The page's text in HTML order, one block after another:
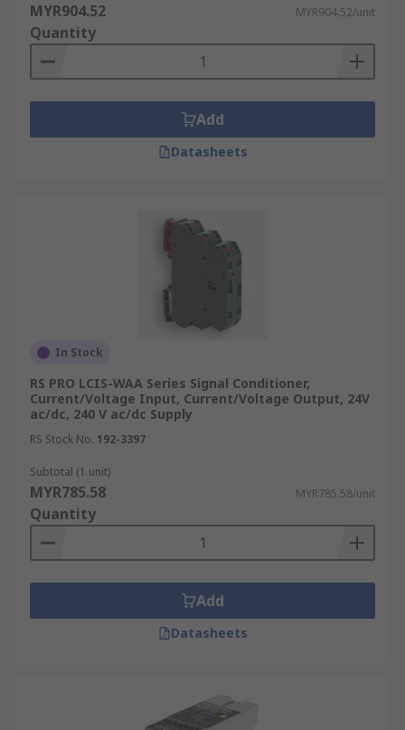
MYR904.52 MYR904.52/unit
Quantity
Add
Datasheets
In Stock
RS PRO LCIS-WAA Series Signal Conditioner,
Current/Voltage Input, Current/Voltage Output, 24V
ac/dc, 240 V ac/dc Supply
RS Stock No. 192-3397
Subtotal (1 unit)
MYR785.58 MYR785.58/unit
Quantity
Add
Datasheets